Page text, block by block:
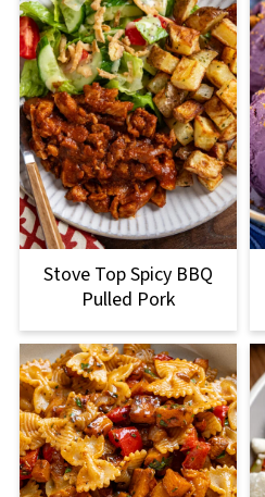
Stove Top Spicy BBQ
Pulled Pork